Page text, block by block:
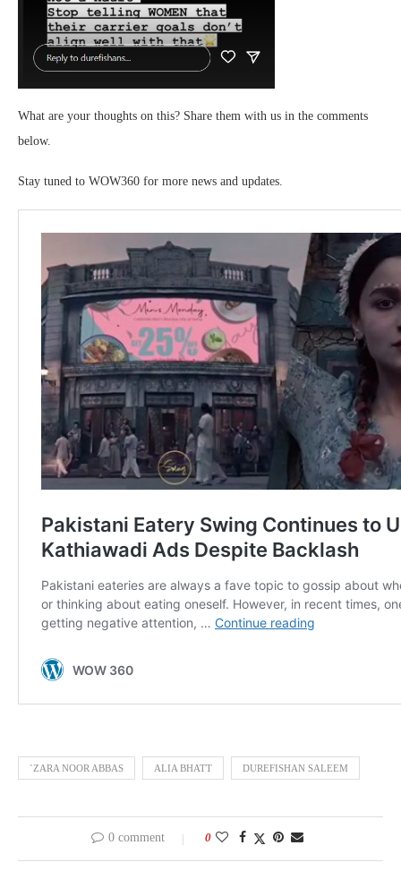
What are your thoughts on this? Share them with us in the comments
below.
Stay tuned to WOW360 for more news and updates.
`ZARA NOOR ABBAS ALIA BHATT DUREFISHAN SALEEM
0 comment 0